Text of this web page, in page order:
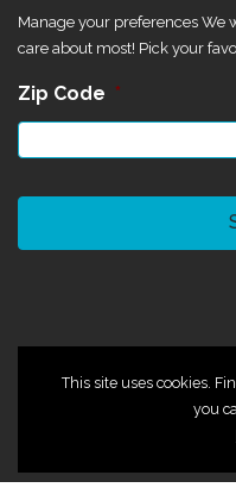
Manage your preferences We
care about most! Pick your
Zip Code *
This site uses cookies.
you